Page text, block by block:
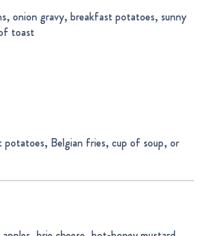
onion gravy, breakfast potatoes, sunny
toast
potatoes, Belgian fries, cup of soup, or